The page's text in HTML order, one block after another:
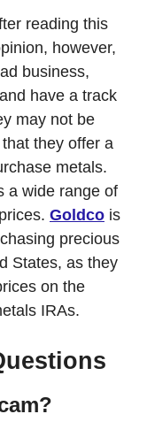
reading this
however,
business,
have a track
may not be
they offer a
metals.
a wide range of
Goldco is
precious
States, as they
on the
IRAs.